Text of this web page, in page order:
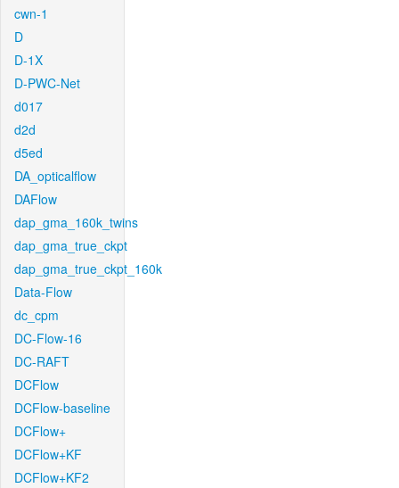
cwn-1
D
D-1X
D-PWC-Net
d017
d2d
d5ed
DA_opticalflow
DAFlow
dap_gma_160k_twins
dap_gma_true_ckpt
dap_gma_true_ckpt_160k
Data-Flow
dc_cpm
DC-Flow-16
DC-RAFT
DCFlow
DCFlow-baseline
DCFlow+
DCFlow+KF
DCFlow+KF2